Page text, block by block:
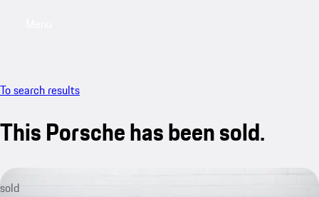
To search results
This Porsche has been sold.
sold